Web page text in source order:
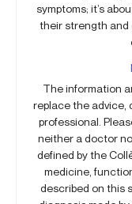
symptoms; it’s
their strength and
The information
replace the advice,
professional.
neither a doctor
defined by the
medicine,
described on this